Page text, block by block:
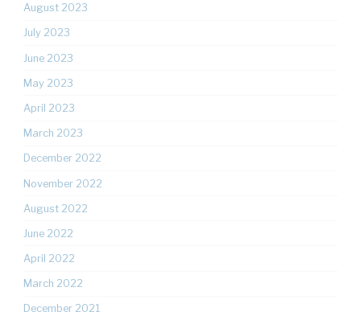
August 2023
July 2023
June 2023
May 2023
April 2023
March 2023
December 2022
November 2022
August 2022
June 2022
April 2022
March 2022
December 2021